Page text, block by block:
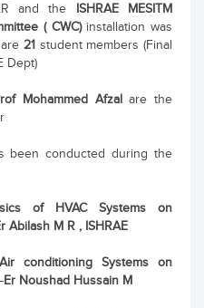
and the
ISHRAE MESITM
( CWC) installation was
21 student members (Final
Dept)
Mohammed Afzal
are the
been conducted during the
of HVAC Systems on
Abilash M R , ISHRAE
Air conditioning Systems on
Er Noushad Hussain M